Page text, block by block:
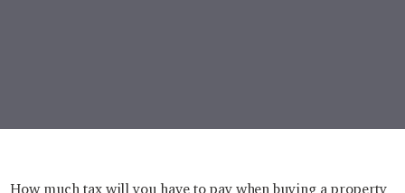
How much tax will you have to pay when buying a property